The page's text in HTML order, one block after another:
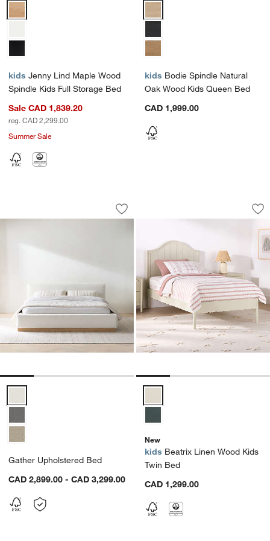
Jenny Lind Maple Wood Spindle Kids Full Storage Bed Options
kids Jenny Lind Maple Wood
Spindle Kids Full Storage Bed
Sale CAD 1,839.20
reg. CAD 2,299.00
Summer Sale
kids Bodie Spindle Natural
Oak Wood Kids Queen Bed
CAD 1,999.00
Gather Upholstered Bed
Carousel showing item 1 through 1 of 4
Save to Favorites
Gather Upholstered Bed
Gather Upholstered Bed
CAD 2,899.00 - CAD 3,299.00
Beatrix Linen
Carousel showing item 1 through
New
kids Beatrix Linen Wood Kids
Twin Bed
CAD 1,299.00